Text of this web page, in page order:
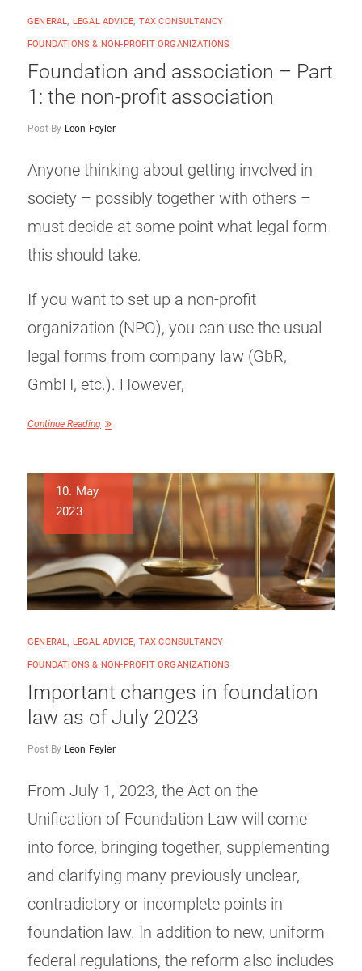
GENERAL, LEGAL ADVICE, TAX CONSULTANCY
FOUNDATIONS & NON-PROFIT ORGANIZATIONS
Foundation and association – Part
1: the non-profit association
Post By Leon Feyler
Anyone thinking about getting involved in
society – possibly together with others –
must decide at some point what legal form
this should take.
If you want to set up a non-profit
organization (NPO), you can use the usual
legal forms from company law (GbR,
GmbH, etc.). However,
Continue Reading
10. May
2023
GENERAL , LEGAL ADVICE, TAX CONSULTANCY
FOUNDATIONS & NON-PROFIT ORGANIZATIONS
Important changes in foundation
law as of July 2023
Post By Leon Feyler
From July 1, 2023, the Act on the
Unification of Foundation Law will come
into force, bringing together, supplementing
and clarifying many previously unclear,
contradictory or incomplete points in
foundation law. In addition to new, uniform
federal regulations, the reform also includes